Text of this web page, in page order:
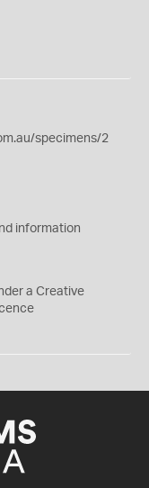
specimens/2
information
a Creative